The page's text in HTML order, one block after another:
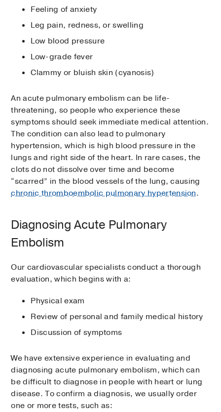
Feeling of anxiety
Leg pain, redness, or swelling
Low blood pressure
Low-grade fever
Clammy or bluish skin (cyanosis)
An acute pulmonary embolism can be life-
threatening, so people who experience these
symptoms should seek immediate medical attention.
The condition can also lead to pulmonary
hypertension, which is high blood pressure in the
lungs and right side of the heart. In rare cases, the
clots do not dissolve over time and become
“scarred” in the blood vessels of the lung, causing
chronic thromboembolic pulmonary hypertension.
Diagnosing Acute Pulmonary
Embolism
Our cardiovascular specialists conduct a thorough
evaluation, which begins with a:
Physical exam
Review of personal and family medical history
Discussion of symptoms
We have extensive experience in evaluating and
diagnosing acute pulmonary embolism, which can
be difficult to diagnose in people with heart or lung
disease. To confirm a diagnosis, we usually order
one or more tests, such as: